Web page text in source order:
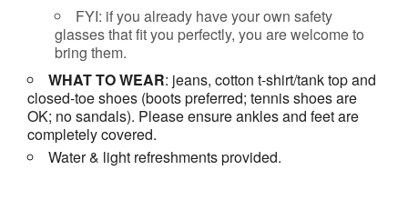
FYI: if you already have your own safety
glasses that fit you perfectly, you are welcome to
bring them.
WHAT TO WEAR: jeans, cotton t-shirt/tank top and
closed-toe shoes (boots preferred; tennis shoes are
OK; no sandals). Please ensure ankles and feet are
completely covered.
Water & light refreshments provided.